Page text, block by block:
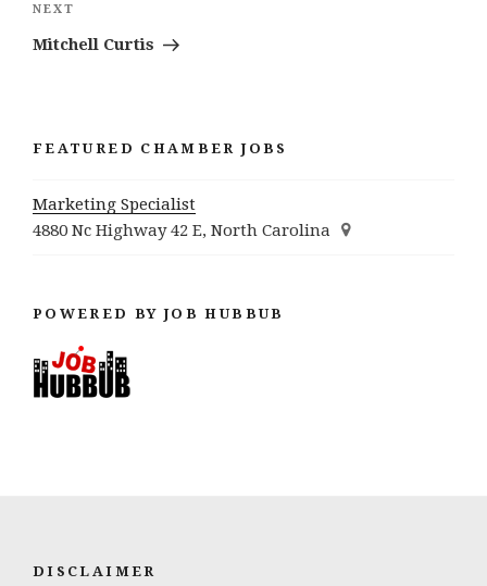
Next
Post
NEXT
Mitchell Curtis
FEATURED CHAMBER JOBS
Marketing Specialist
4880 Nc Highway 42 E, North Carolina
POWERED BY JOB HUBBUB
DISCLAIMER